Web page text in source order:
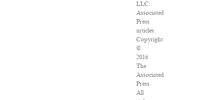
LLC.
Associated
Press
articles:
Copyright
©
2016
The
Associated
Press.
All